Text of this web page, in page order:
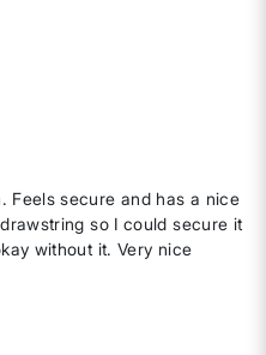
Feels secure and has a nice
so I could secure it
without it. Very nice